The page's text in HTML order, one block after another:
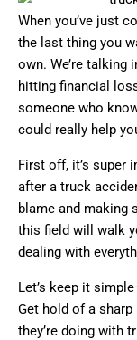
When you’ve just
the last thing you
own. We’re talking
hitting financial
someone who
could really help
First off, it’s super
after a truck
blame and making
this field will walk
dealing with
Let’s keep it
Get hold of a
they’re doing with